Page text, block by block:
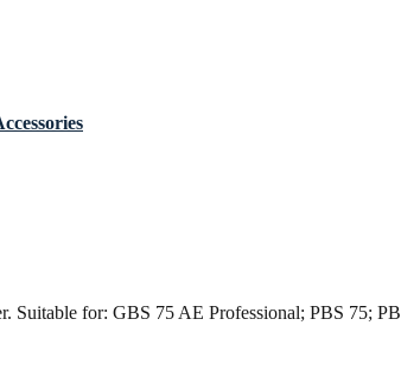
Suitable for: GBS 75 AE Professional; PBS 75;